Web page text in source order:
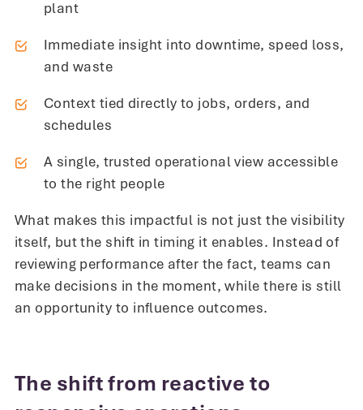
plant
Immediate insight into downtime, speed loss,
and waste
Context tied directly to jobs, orders, and
schedules
A single, trusted operational view accessible
to the right people
What makes this impactful is not just the visibility
itself, but the shift in timing it enables. Instead of
reviewing performance after the fact, teams can
make decisions in the moment, while there is still
an opportunity to influence outcomes.
The shift from reactive to